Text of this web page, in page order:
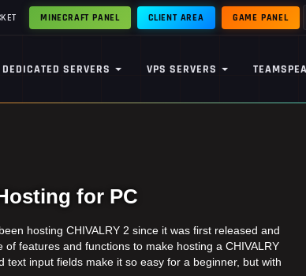
GAME PANEL
MINECRAFT PANEL CLIENT AREA
DEDICATED SERVERS VPS SERVERS
for PC
hosting CHIVALRY 2 since it was first released and
features and functions to make hosting a CHIVALRY
input fields make it so easy for a beginner, but with